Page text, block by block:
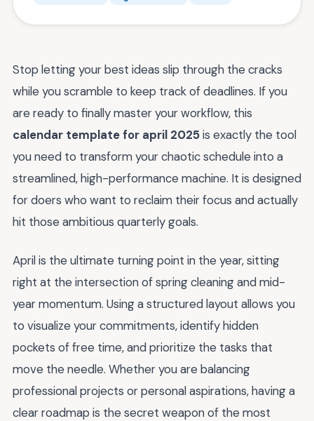
Stop letting your best ideas slip through the cracks
while you scramble to keep track of deadlines. If you
are ready to finally master your workflow, this
calendar template for april 2025is exactly the tool
you need to transform your chaotic schedule into a
streamlined, high-performance machine. It is designed
for doers who want to reclaim their focus and actually
hit those ambitious quarterly goals.
April is the ultimate turning point in the year, sitting
right at the intersection of spring cleaning and mid-
year momentum. Using a structured layout allows you
to visualize your commitments, identify hidden
pockets of free time, and prioritize the tasks that
move the needle. Whether you are balancing
professional projects or personal aspirations, having a
clear roadmap is the secret weapon of the most